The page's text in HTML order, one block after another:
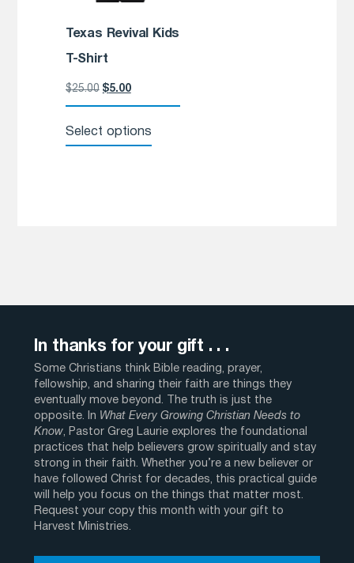
Texas Revival Kids
T-Shirt
$25.00 $5.00
Select options
In thanks for your gift . . .
Some Christians think Bible reading, prayer,
fellowship, and sharing their faith are things they
eventually move beyond. The truth is just the
opposite. In What Every Growing Christian Needs to
Know, Pastor Greg Laurie explores the foundational
practices that help believers grow spiritually and stay
strong in their faith. Whether you’re a new believer or
have followed Christ for decades, this practical guide
will help you focus on the things that matter most.
Request your copy this month with your gift to
Harvest Ministries.